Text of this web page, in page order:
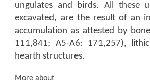
ungulates and birds. All these
excavated, are the result of an
accumulation as attested by
111,841; A5-A6: 171,257),
hearth structures.
More about